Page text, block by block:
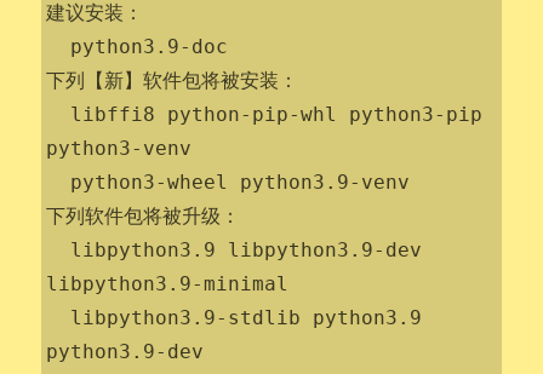
建议安装：
下列【新】软件包将被安装：
python3-venv
下列软件包将被升级：
libpython3.9-minimal
python3.9-dev